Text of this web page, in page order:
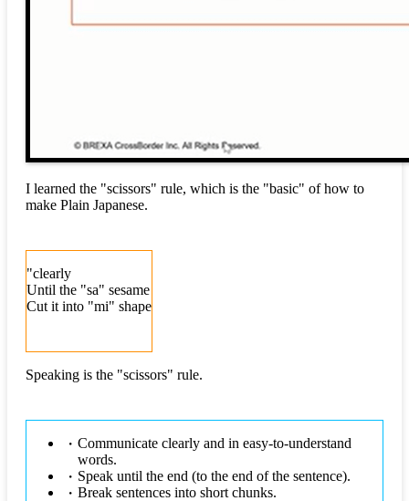
I learned the "scissors" rule, which is the "basic" of how to
make Plain Japanese.
"clearly
Until the "sa" sesame
Cut it into "mi" shape
Speaking is the "scissors" rule.
Communicate clearly and in easy-to-understand
words.
Speak until the end (to the end of the sentence).
Break sentences into short chunks.